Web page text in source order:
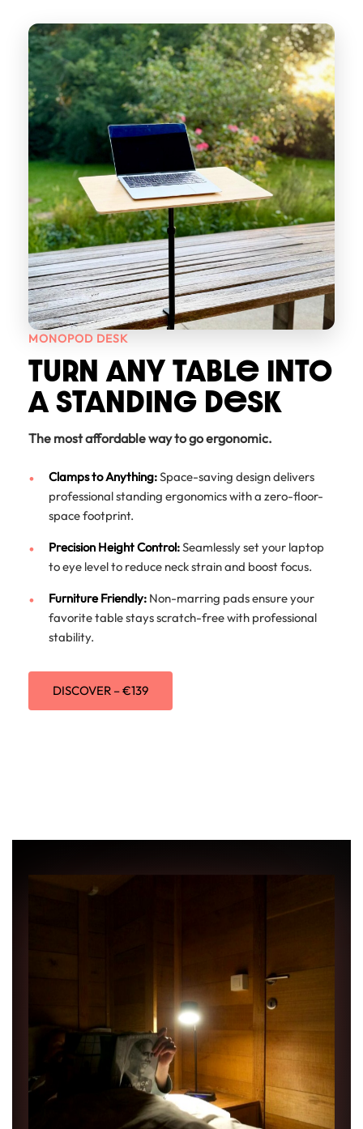
MONOPOD DESK
TURN ANY TABLe INTO
A STANDING DeSK
The most affordable way to go ergonomic.
Clamps to Anything:Space-saving design delivers
professional standing ergonomics with a zero-floor-
space footprint.
Precision Height Control:Seamlessly set your laptop
to eye level to reduce neck strain and boost focus.
Furniture Friendly: Non-marring pads ensure your
favorite table stays scratch-free with professional
stability.
DISCOVER – €139